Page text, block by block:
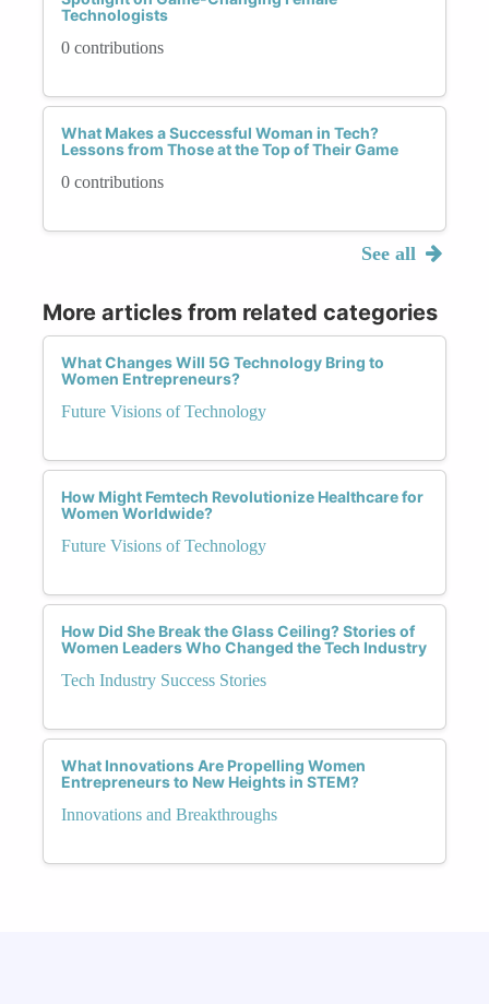
Technologists
0 contributions
What Makes a Successful Woman in Tech?
Lessons from Those at the Top of Their Game
0 contributions
See all
More articles from related categories
What Changes Will 5G Technology Bring to
Women Entrepreneurs?
Future Visions of Technology
How Might Femtech Revolutionize Healthcare for
Women Worldwide?
Future Visions of Technology
How Did She Break the Glass Ceiling? Stories of
Women Leaders Who Changed the Tech Industry
Tech Industry Success Stories
What Innovations Are Propelling Women
Entrepreneurs to New Heights in STEM?
Innovations and Breakthroughs